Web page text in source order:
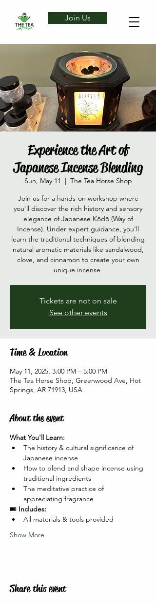
Join Us
Experience the Art of
Japanese Incense Blending
Sun, May 11
  |
The Tea Horse Shop
Join us for a hands-on workshop where
you'll discover the rich history and sensory
elegance of Japanese Kōdō (Way of
Incense). Under expert guidance, you'll
learn the traditional techniques of blending
natural aromatic materials like sandalwood,
clove, and cinnamon to create your own
unique incense.
Tickets are not on sale
See other events
Time & Location
May 11, 2025, 3:00 PM – 5:00 PM
The Tea Horse Shop, Greenwood Ave, Hot
Springs, AR 71913, USA
About the event
What You'll Learn:
The history & cultural significance of
Japanese incense
How to blend and shape incense using
traditional ingredients
The meditative practice of
appreciating fragrance
🎟️ Includes:
All materials & tools provided
Show More
Share this event